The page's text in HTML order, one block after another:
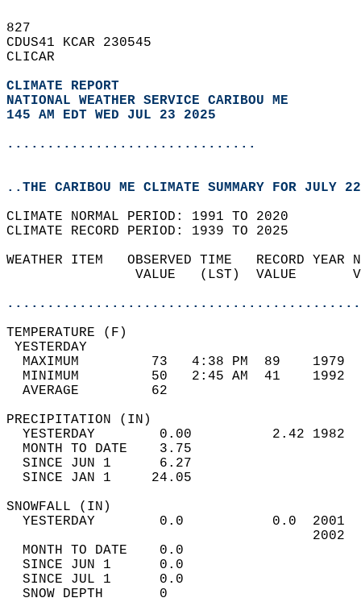
827
CDUS41 KCAR 230545
CLICAR
CLIMATE REPORT
NATIONAL WEATHER SERVICE CARIBOU ME
145 AM EDT WED JUL 23 2025
...............................
..THE CARIBOU ME CLIMATE SUMMARY FOR JULY
CLIMATE NORMAL PERIOD: 1991 TO 2020
CLIMATE RECORD PERIOD: 1939 TO 2025
WEATHER ITEM   OBSERVED TIME   RECORD
VALUE   (LST)  VALUE
MAXIMUM         73   4:38 PM  89
MINIMUM         50   2:45 AM  41
AVERAGE         62
YESTERDAY        0.00          2.42
MONTH TO DATE    3.75
SINCE JUN 1      6.27
SINCE JAN 1     24.05
YESTERDAY        0.0           0.0
MONTH TO DATE    0.0
SINCE JUN 1      0.0
SINCE JUL 1      0.0
SNOW DEPTH